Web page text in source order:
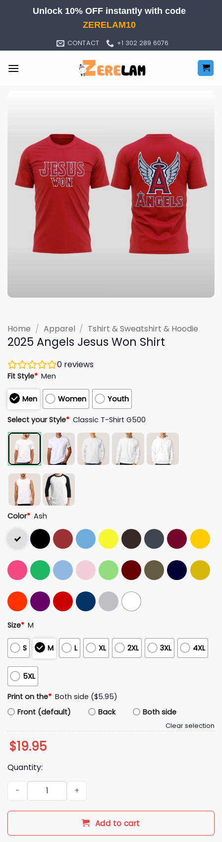
Unlock 10% OFF instantly with code
ZERELAM10
CONTACT +1 302 289 6076
Home / Apparel / Tshirt & Sweatshirt & Hoodie
2025 Angels Jesus Won Shirt
0 reviews
Fit Style* Men
Men Women Youth
Select your Style* Classic T-Shirt G500
Color* Ash
Size* M
S M L XL 2XL 3XL 4XL
5XL
Print on the* Both side ($5.95)
Front (default)
Back Both side
Clear selection
$19.95
Quantity:
2025 Angels Jesus Won Shirt quantity
Add to cart